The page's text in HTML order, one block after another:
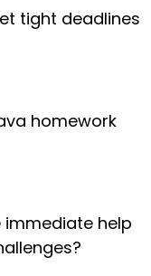
tight deadlines
homework
help